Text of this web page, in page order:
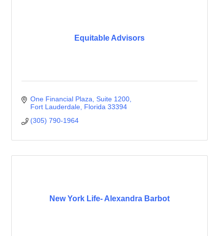
Equitable Advisors
One Financial Plaza Suite 1200
Fort Lauderdale Florida 33394
(305) 790-1964
New York Life- Alexandra Barbot